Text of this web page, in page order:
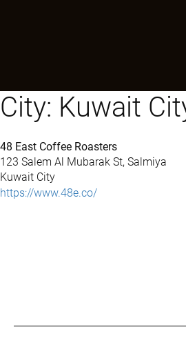
City: Kuwait
48 East Coffee Roasters
123 Salem Al Mubarak St, Salmiya
Kuwait City
https://www.48e.co/